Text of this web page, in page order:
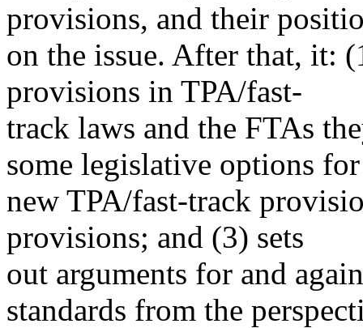
provisions, and their
on the issue. After that, it:
provisions in TPA/fast-
track laws and the FTAs
some legislative options for
new TPA/fast-track
provisions; and (3) sets
out arguments for and
standards from the